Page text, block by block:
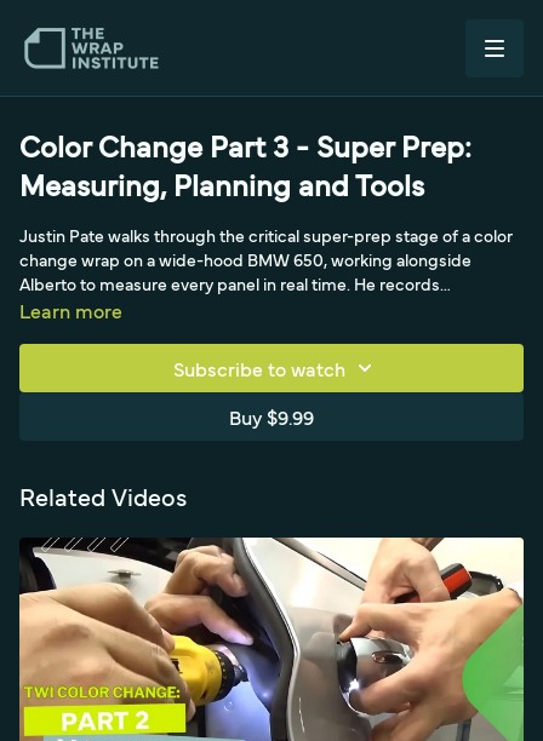
Color Change Part 3 - Super Prep:
Measuring, Planning and Tools
Justin Pate walks through the critical super-prep stage of a color
change wrap on a wide-hood BMW 650, working alongside
Alberto to measure every panel in real time. He records
measurements on the pre-inspection form and shows how a non-
why wrapping door jambs in one piece demands extra material,
and how smart measuring during prep drives clean production
Learn more
Subscribe to watch
Buy $9.99
Related Videos